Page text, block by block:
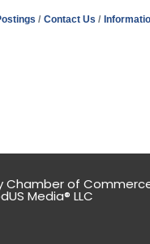
Contact Us
Chamber of
Media® LLC